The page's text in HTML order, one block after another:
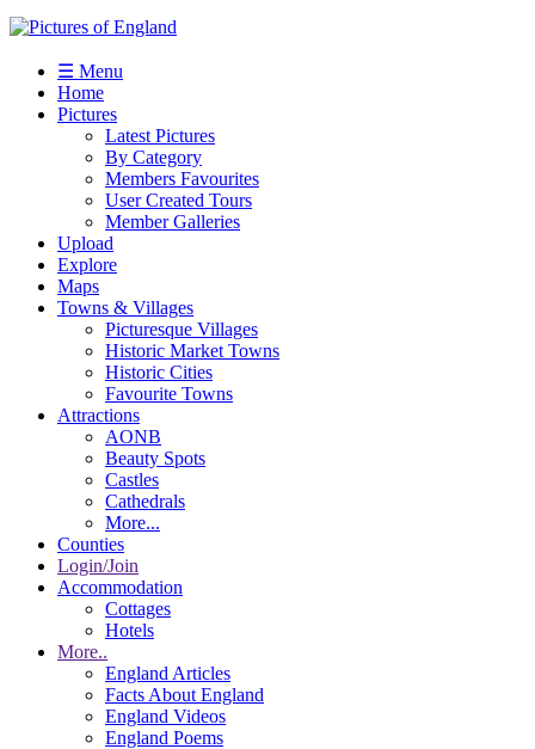
☰ Menu
Home
Pictures
Latest Pictures
By Category
Members Favourites
User Created Tours
Member Galleries
Upload
Explore
Maps
Towns & Villages
Picturesque Villages
Historic Market Towns
Historic Cities
Favourite Towns
Attractions
AONB
Beauty Spots
Castles
Cathedrals
More...
Counties
Login/Join
Accommodation
Cottages
Hotels
More..
England Articles
Facts About England
England Videos
England Poems